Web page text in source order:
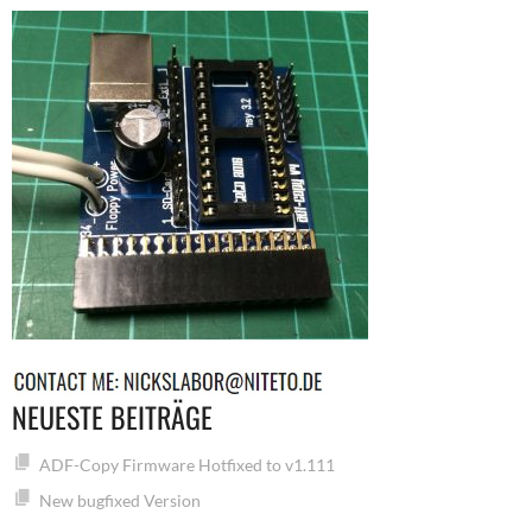
NEUESTE BEITRÄGE
ADF-Copy Firmware Hotfixed to v1.111
New bugfixed Version